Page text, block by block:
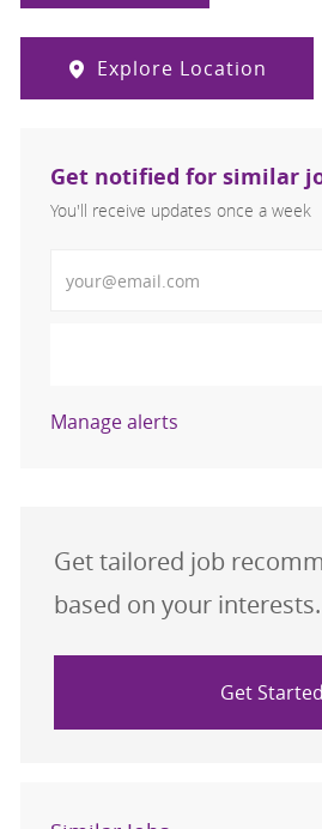
Explore Location
Get notified for similar
You'll receive updates once a week
Manage alerts
Get tailored job
based on your interests.
Get Started